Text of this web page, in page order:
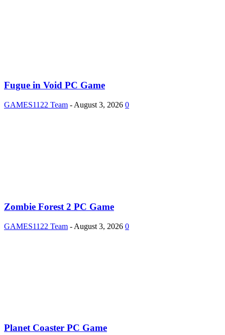
Fugue in Void PC Game
GAMES1122 Team - August 3, 2026 0
Zombie Forest 2 PC Game
GAMES1122 Team - August 3, 2026 0
Planet Coaster PC Game